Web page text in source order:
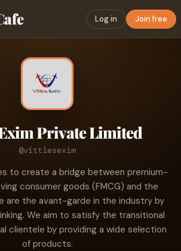
Log in Join free
Private Limited
@vittlesexim
to create a bridge between premium-
consumer goods (FMCG) and the
are the avant-garde in the industry by
We aim to satisfy the transitional
clientele by providing a wide selection
of products.